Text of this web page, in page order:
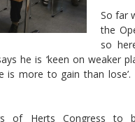
So far
the
so
he is ‘keen on weaker
is more to gain than
of Herts Congress to